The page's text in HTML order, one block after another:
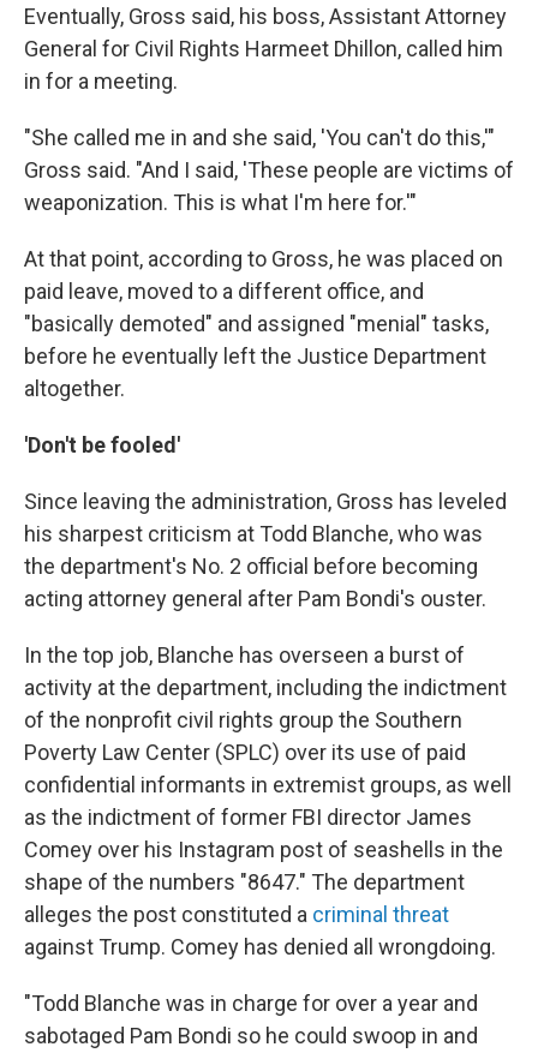
Eventually, Gross said, his boss, Assistant Attorney
General for Civil Rights Harmeet Dhillon, called him
in for a meeting.
"She called me in and she said, 'You can't do this,'"
Gross said. "And I said, 'These people are victims of
weaponization. This is what I'm here for.'"
At that point, according to Gross, he was placed on
paid leave, moved to a different office, and
"basically demoted" and assigned "menial" tasks,
before he eventually left the Justice Department
altogether.
'Don't be fooled'
Since leaving the administration, Gross has leveled
his sharpest criticism at Todd Blanche, who was
the department's No. 2 official before becoming
acting attorney general after Pam Bondi's ouster.
In the top job, Blanche has overseen a burst of
activity at the department, including the indictment
of the nonprofit civil rights group the Southern
Poverty Law Center (SPLC) over its use of paid
confidential informants in extremist groups, as well
as the indictment of former FBI director James
Comey over his Instagram post of seashells in the
shape of the numbers "8647." The department
alleges the post constituted a criminal threat
against Trump. Comey has denied all wrongdoing.
"Todd Blanche was in charge for over a year and
sabotaged Pam Bondi so he could swoop in and